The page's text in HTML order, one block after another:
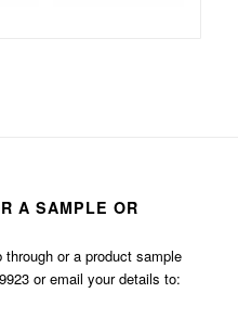
A SAMPLE OR
or a product sample
or email your details to: